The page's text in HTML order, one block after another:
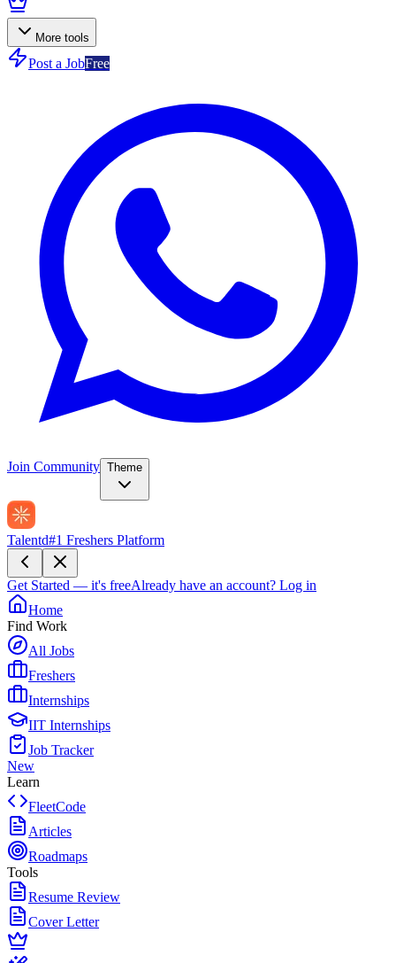
More tools
Post a JobFree
Join Community Theme
Talentd#1 Freshers Platform
Get Started — it's freeAlready have an account? Log in
Home
Find Work
All Jobs
Freshers
Internships
IIT Internships
Job Tracker
New
Learn
FleetCode
Articles
Roadmaps
Tools
Resume Review
Cover Letter